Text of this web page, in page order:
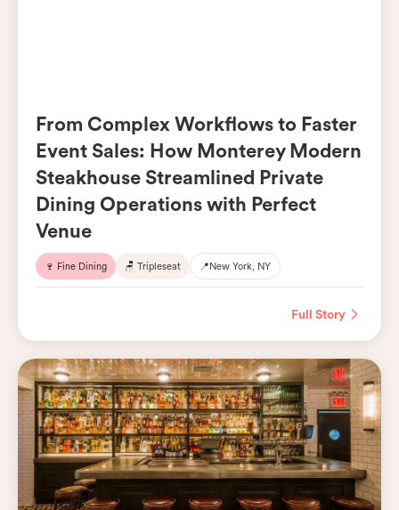
From Complex Workflows to Faster
Event Sales: How Monterey Modern
Steakhouse Streamlined Private
Dining Operations with Perfect
Venue
🍷 Fine Dining 🪑 Tripleseat 📍New York, NY
Full Story